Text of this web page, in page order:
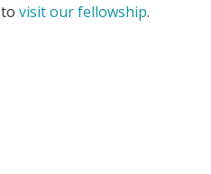
tovisit our fellowship.